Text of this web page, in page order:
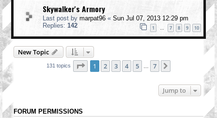
Skywalker's Armory
Last post by marpat96 « Sun Jul 07, 2013 12:29 pm
Replies: 142 1 … 7 8 9 10
New Topic
131 topics Page 1of 7
1 2 3 4 5 7
Jump to
FORUM PERMISSIONS